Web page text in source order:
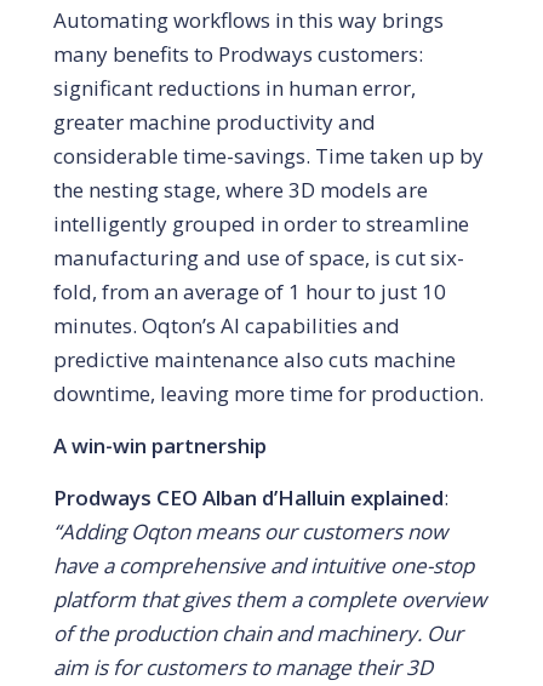
Automating workflows in this way brings
many benefits to Prodways customers:
significant reductions in human error,
greater machine productivity and
considerable time-savings. Time taken up by
the nesting stage, where 3D models are
intelligently grouped in order to streamline
manufacturing and use of space, is cut six-
fold, from an average of 1 hour to just 10
minutes. Oqton’s AI capabilities and
predictive maintenance also cuts machine
downtime, leaving more time for production.
A win-win partnership
Prodways CEO Alban d’Halluin explained:
“Adding Oqton means our customers now
have a comprehensive and intuitive one-stop
platform that gives them a complete overview
of the production chain and machinery. Our
aim is for customers to manage their 3D